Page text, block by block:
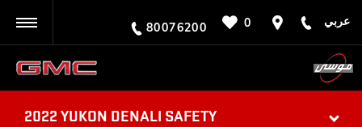
عربي 0
80076200
2022 YUKON DENALI SAFETY